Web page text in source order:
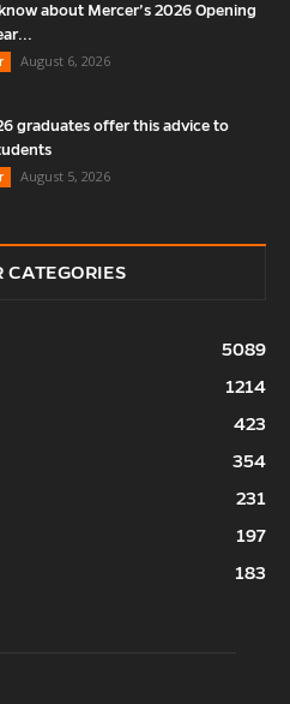
about Mercer’s 2026 Opening
August 6, 2026
graduates offer this advice to
August 5, 2026
CATEGORIES
5089
1214
423
354
231
197
183